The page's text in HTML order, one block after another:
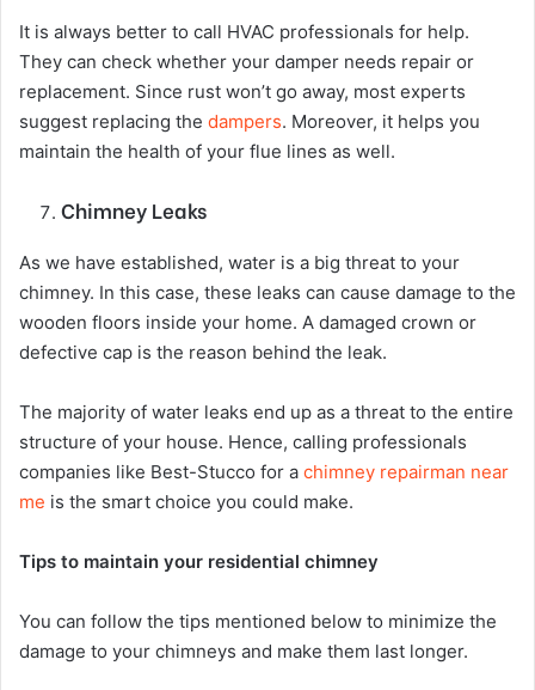
It is always better to call HVAC professionals for help.
They can check whether your damper needs repair or
replacement. Since rust won’t go away, most experts
suggest replacing the dampers. Moreover, it helps you
maintain the health of your flue lines as well.
Chimney Leaks
As we have established, water is a big threat to your
chimney. In this case, these leaks can cause damage to the
wooden floors inside your home. A damaged crown or
defective cap is the reason behind the leak.
The majority of water leaks end up as a threat to the entire
structure of your house. Hence, calling professionals
companies like Best-Stucco for a chimney repairman near
me is the smart choice you could make.
Tips to maintain your residential chimney
You can follow the tips mentioned below to minimize the
damage to your chimneys and make them last longer.